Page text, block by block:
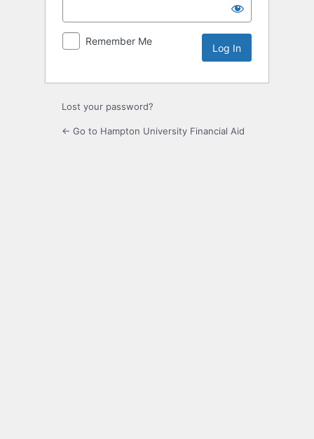
Remember Me
Lost your password?
← Go to Hampton University Financial Aid